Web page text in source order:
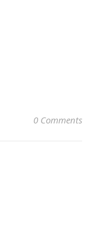
0 Comments